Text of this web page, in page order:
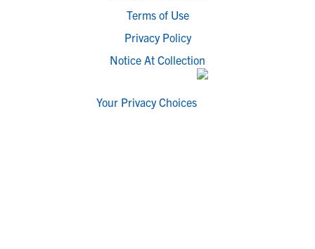
Terms of Use
Privacy Policy
Notice At Collection
Your Privacy Choices